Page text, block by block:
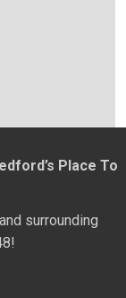
Place To
surrounding